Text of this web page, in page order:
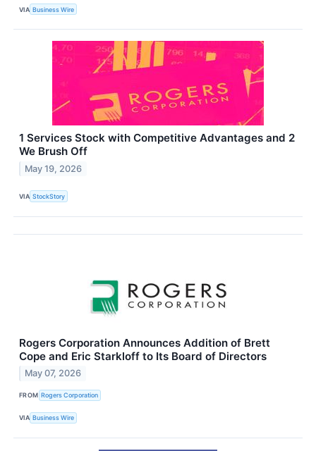
VIA Business Wire
1 Services Stock with Competitive Advantages and 2
We Brush Off
May 19, 2026
VIA StockStory
Rogers Corporation Announces Addition of Brett
Cope and Eric Starkloff to Its Board of Directors
May 07, 2026
FROM Rogers Corporation
VIA Business Wire